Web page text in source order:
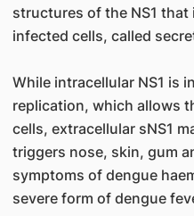
structures of the NS1
infected cells, called
While intracellular NS1 is
replication, which allows
cells, extracellular sNS1
triggers nose, skin, gum
symptoms of dengue
severe form of dengue